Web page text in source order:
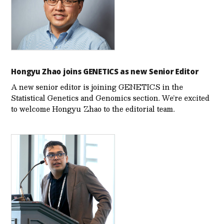
Hongyu Zhao joins GENETICS as new Senior Editor
A new senior editor is joining GENETICS in the
Statistical Genetics and Genomics section. We’re excited
to welcome Hongyu Zhao to the editorial team.